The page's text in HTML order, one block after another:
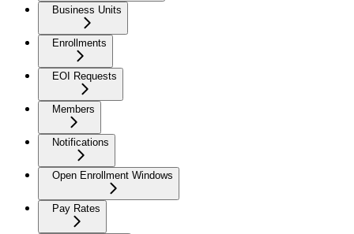
Business Units
Enrollments
EOI Requests
Members
Notifications
Open Enrollment Windows
Pay Rates